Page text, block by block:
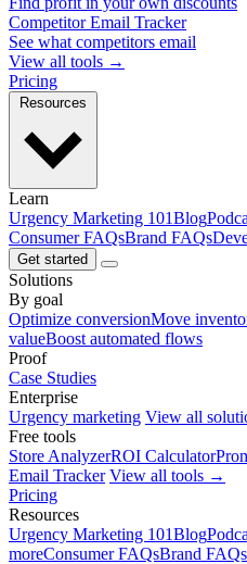
Competitor Email Tracker
See what competitors email
View all tools →
Pricing
Learn
Urgency Marketing 101Blog
Consumer FAQsBrand FAQs
Get started
Solutions
By goal
Optimize conversionMove
valueBoost automated flows
Proof
Case Studies
Enterprise
Urgency marketing View all
Free tools
Store AnalyzerROI Calculator
Email Tracker View all tools →
Pricing
Resources
Urgency Marketing 101Blog
moreConsumer FAQsBrand FAQs